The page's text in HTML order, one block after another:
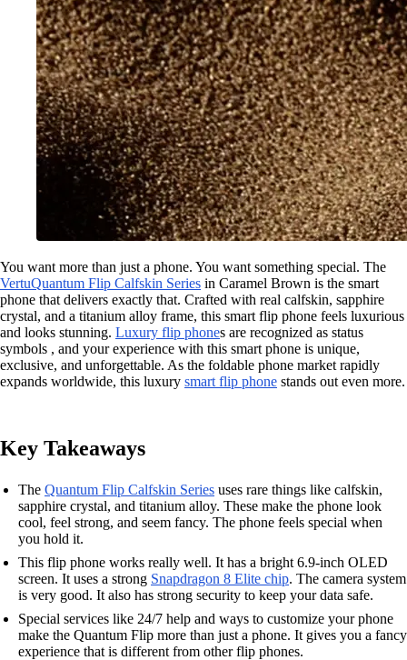
You want more than just a phone. You want something special. The
VertuQuantum Flip Calfskin Series in Caramel Brown is the smart
phone that delivers exactly that. Crafted with real calfskin, sapphire
crystal, and a titanium alloy frame, this smart flip phone feels luxurious
and looks stunning. Luxury flip phones are recognized as status
symbols , and your experience with this smart phone is unique,
exclusive, and unforgettable. As the foldable phone market rapidly
expands worldwide, this luxury smart flip phone stands out even more.
Key Takeaways
The Quantum Flip Calfskin Series uses rare things like calfskin,
sapphire crystal, and titanium alloy. These make the phone look
cool, feel strong, and seem fancy. The phone feels special when
you hold it.
This flip phone works really well. It has a bright 6.9-inch OLED
screen. It uses a strong Snapdragon 8 Elite chip. The camera system
is very good. It also has strong security to keep your data safe.
Special services like 24/7 help and ways to customize your phone
make the Quantum Flip more than just a phone. It gives you a fancy
experience that is different from other flip phones.